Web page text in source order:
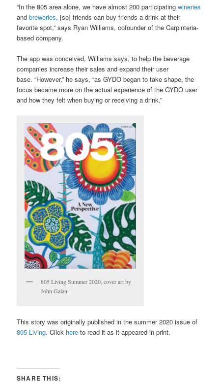
“In the 805 area alone, we have almost 200 participatingwineries
andbreweries, [so] friends can buy friends a drink at their
favorite spot,” says Ryan Williams, cofounder of the Carpinteria-
based company.
The app was conceived, Williams says, to help the beverage
companies increase their sales and expand their user
base. “However,” he says, “as GYDO began to take shape, the
focus became more on the actual experience of the GYDO user
and how they felt when buying or receiving a drink.”
805 Living Summer 2020, cover art by
John Galan.
This story was originally published in the summer 2020 issue of
805 Living. Click here to read it as it appeared in print.
SHARE THIS: